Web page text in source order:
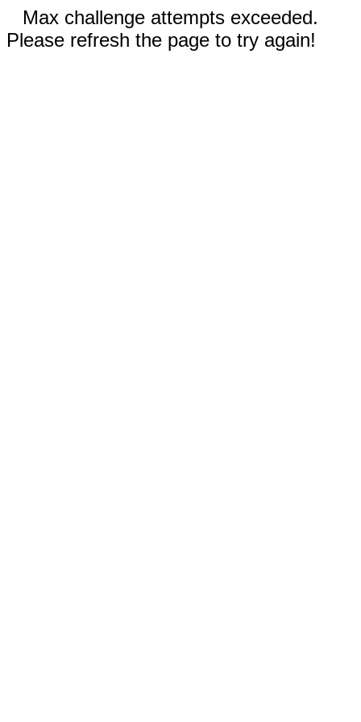
Max challenge attempts exceeded.
Please refresh the page to try again!